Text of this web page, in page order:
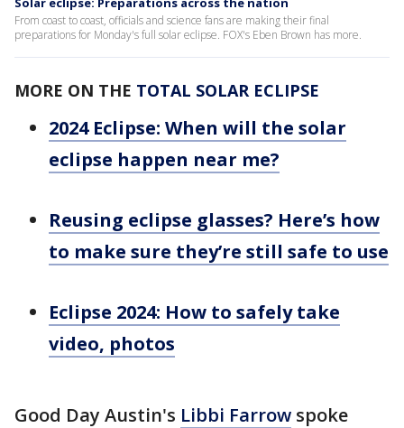
From coast to coast, officials and science fans are making their final
preparations for Monday's full solar eclipse. FOX's Eben Brown has more.
MORE ON THE TOTAL SOLAR ECLIPSE
2024 Eclipse: When will the solar
eclipse happen near me?
Reusing eclipse glasses? Here’s how
to make sure they’re still safe to use
Eclipse 2024: How to safely take
video, photos
Good Day Austin's Libbi Farrow spoke